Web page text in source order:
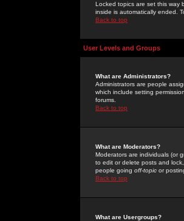
Locked topics are set this way
inside is automatically ended.
Back to top
User Levels and Groups
What are Administrators?
Administrators are people
which include setting
forums.
Back to top
What are Moderators?
Moderators are individuals (or
to edit or delete posts and
people going off-topic or
Back to top
What are Usergroups?